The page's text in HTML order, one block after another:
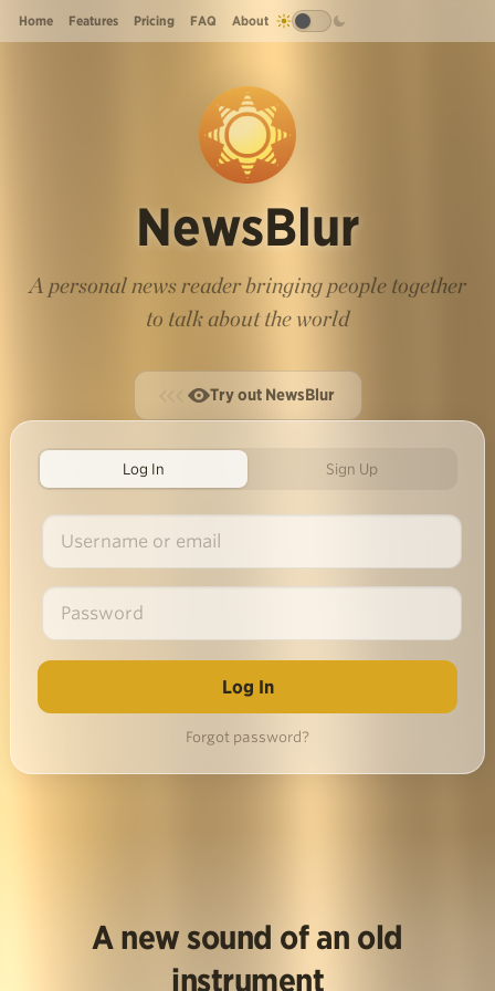
Home Features Pricing FAQ About
NewsBlur
A personal news reader bringing people together
to talk about the world
Try out NewsBlur
Log In Sign Up
Forgot password?
A new sound of an old
instrument